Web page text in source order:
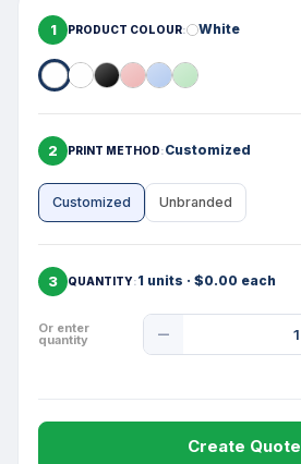
1 PRODUCT COLOUR White
2 PRINT METHOD Customized
Customized Unbranded
3 QUANTITY 1 units · $0.00 each
Or enter
quantity
Quantity
Create Quote